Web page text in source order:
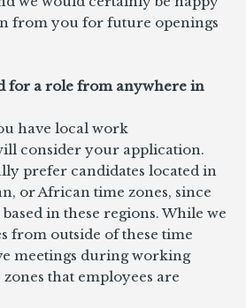
from you for future openings
for a role from anywhere in
have local work
consider your application.
prefer candidates located in
or African time zones, since
in these regions. While we
from outside of these time
meetings during working
that employees are